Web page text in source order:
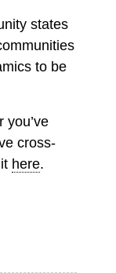
states
to be
you’ve
cross-
here.